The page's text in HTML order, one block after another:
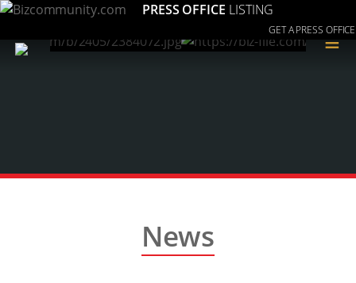
PRESS OFFICE LISTING
GET A PRESS OFFICE
≡
News